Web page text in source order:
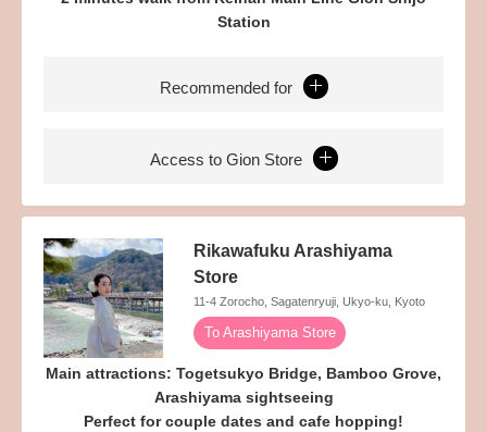
Station
Recommended for
Access to Gion Store
Rikawafuku Arashiyama
Store
11-4 Zorocho, Sagatenryuji, Ukyo-ku, Kyoto
To Arashiyama Store
Main attractions: Togetsukyo Bridge, Bamboo Grove,
Arashiyama sightseeing
Perfect for couple dates and cafe hopping!